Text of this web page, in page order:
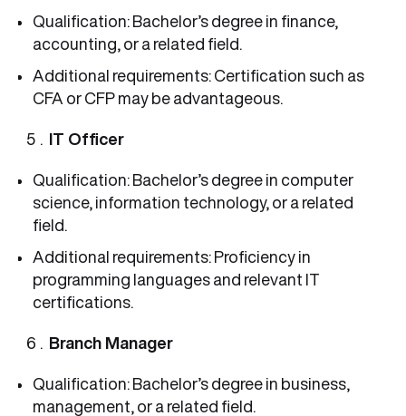
Qualification: Bachelor’s degree in finance,
accounting, or a related field.
Additional requirements: Certification such as
CFA or CFP may be advantageous.
IT Officer
Qualification: Bachelor’s degree in computer
science, information technology, or a related
field.
Additional requirements: Proficiency in
programming languages and relevant IT
certifications.
Branch Manager
Qualification: Bachelor’s degree in business,
management, or a related field.